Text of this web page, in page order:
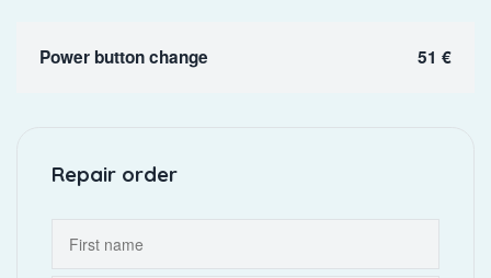
Power button change 51 €
Repair order